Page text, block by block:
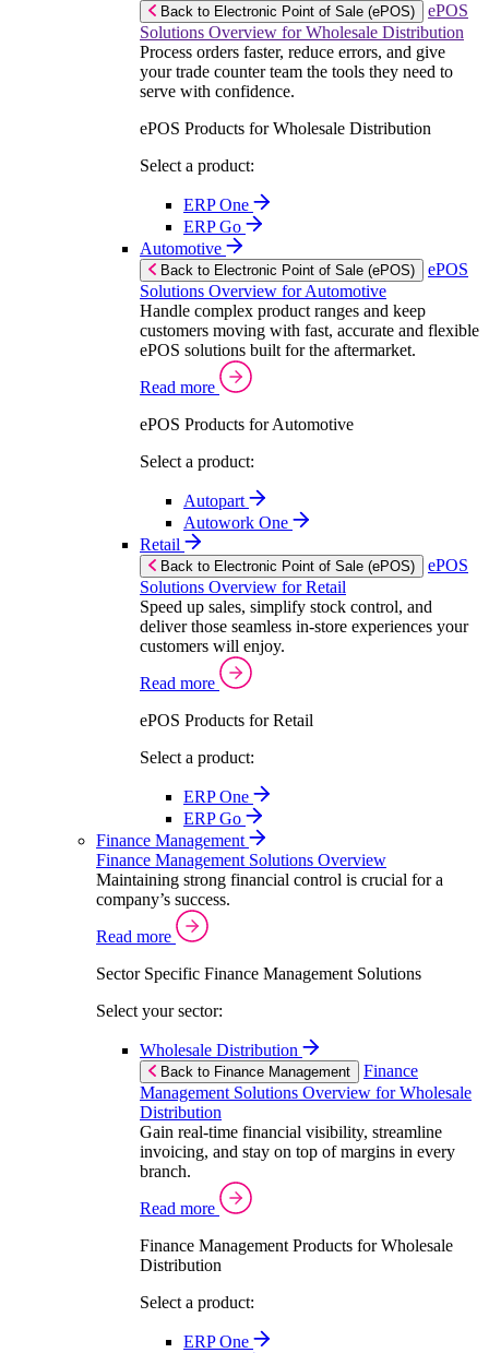
Back to Electronic Point of Sale (ePOS)
ePOS
Solutions Overview for Wholesale Distribution
Process orders faster, reduce errors, and give
your trade counter team the tools they need to
serve with confidence.
ePOS Products for Wholesale Distribution
Select a product:
ERP One
ERP Go
Automotive
Back to Electronic Point of Sale (ePOS)
ePOS
Solutions Overview for Automotive
Handle complex product ranges and keep
customers moving with fast, accurate and flexible
ePOS solutions built for the aftermarket.
Read more
ePOS Products for Automotive
Select a product:
Autopart
Autowork One
Retail
Back to Electronic Point of Sale (ePOS)
ePOS
Solutions Overview for Retail
Speed up sales, simplify stock control, and
deliver those seamless in-store experiences your
customers will enjoy.
Read more
ePOS Products for Retail
Select a product:
ERP One
ERP Go
Finance Management
Finance Management Solutions Overview
Maintaining strong financial control is crucial for a
company’s success.
Read more
Sector Specific Finance Management Solutions
Select your sector:
Wholesale Distribution
Back to Finance Management
Finance
Management Solutions Overview for Wholesale
Distribution
Gain real-time financial visibility, streamline
invoicing, and stay on top of margins in every
branch.
Read more
Finance Management Products for Wholesale
Distribution
Select a product:
ERP One